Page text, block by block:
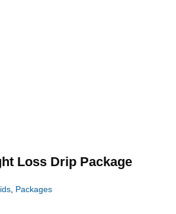
Loss Drip Package
Packages